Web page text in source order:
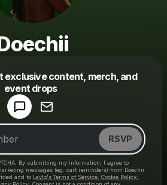
exclusive content, merch, and
event drops
RSVP
By submitting my information, I agree to
messages (eg. cart reminders) from Doechii
and to Laylo's Terms of Service Cookie Policy
a drop like this
Powered by